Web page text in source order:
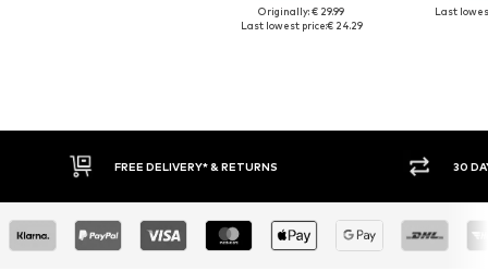
Originally: € 29.99
Last lowest price:€ 24.29
Last
30 DAY RETURN POLICY BUY